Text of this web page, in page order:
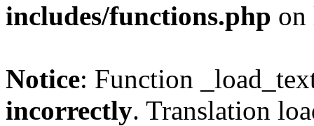
includes/functions.php
Notice: Function
incorrectly. Translation